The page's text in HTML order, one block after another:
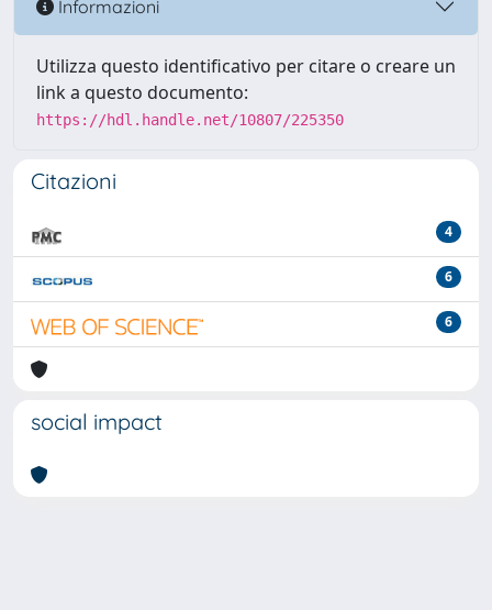
Informazioni
Utilizza questo identificativo per citare o creare un
link a questo documento:
https://hdl.handle.net/10807/225350
Citazioni
4
6
6
social impact